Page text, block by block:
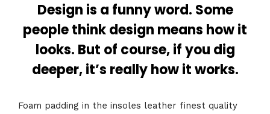
Design is a funny word. Some
people think design means how it
looks. But of course, if you dig
deeper, it’s really how it works.
Foam padding in the insoles leather finest quality